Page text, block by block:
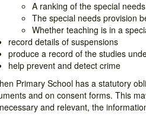
A ranking of the special
The special needs provision
Whether teaching is in a
record details of suspensions
produce a record of the studies
help prevent and detect crime
Primary School has a statutory
and on consent forms. This
and relevant, the